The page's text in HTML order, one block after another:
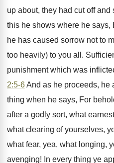
up about, they had cut off and
this he shows where he says,
he has caused sorrow not to
too heavily) to you all.
punishment which was
2:5-6And as he proceeds, he
thing when he says, For
after a godly sort, what
what clearing of yourselves,
what fear, yea, what longing,
avenging! In every thing ye